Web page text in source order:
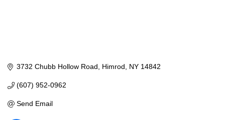
3732 Chubb Hollow Road Himrod NY 14842
(607) 952-0962
Send Email